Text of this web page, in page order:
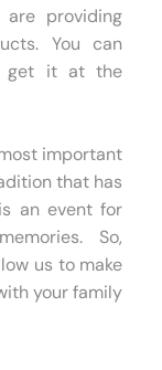
providing
You can
get it at the
important
that has
an event for
So,
us to make
your family